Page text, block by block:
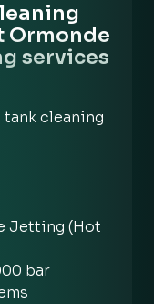
Ormonde
services
tank cleaning
Jetting (Hot
bar